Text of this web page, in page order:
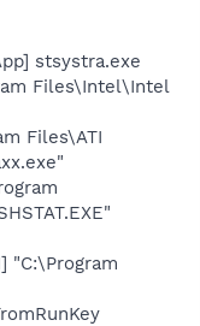
stsystra.exe
Files\Intel\Intel
Files\ATI
"C:\Program